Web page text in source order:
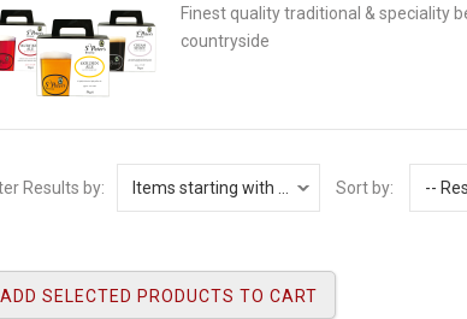
Finest quality traditional & speciality
countryside
Results by: Sort by: